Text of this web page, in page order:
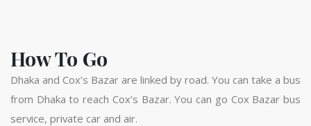
How To Go
Dhaka and Cox’s Bazar are linked by road. You can take a bus
from Dhaka to reach Cox’s Bazar. You can go Cox Bazar bus
service, private car and air.